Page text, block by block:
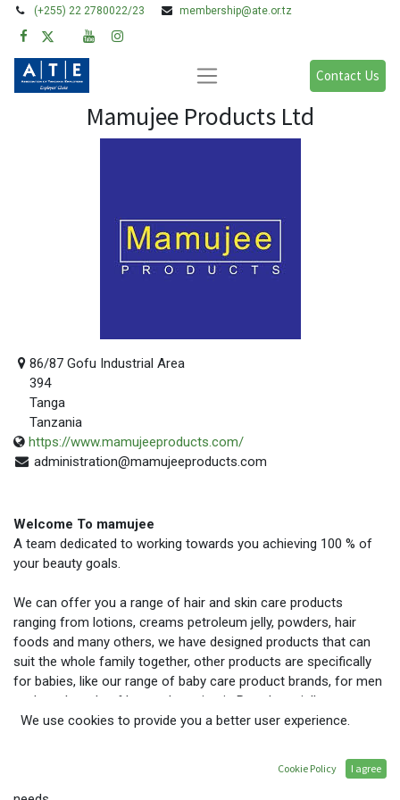
(+255) 22 2780022/23 membership@ate.or.tz
Contact Us
Mamujee Products Ltd
86/87 Gofu Industrial Area
394
Tanga
Tanzania
https://www.mamujeeproducts.com/
administration@mamujeeproducts.com
Welcome To mamujee
A team dedicated to working towards you achieving 100 % of
your beauty goals.
We can offer you a range of hair and skin care products
ranging from lotions, creams petroleum jelly, powders, hair
foods and many others, we have designed products that can
suit the whole family together, other products are specifically
for babies, like our range of baby care product brands, for men
we have brands of boss, champion in Petroleum jelly, creams
lotions and powders. And for women we offer a large variety
family, while travelling if you need smaller weights because our
packaging ranges from 25g to 500g to suite our customer’s
We use cookies to provide you a better user experience.
Cookie Policy I agree